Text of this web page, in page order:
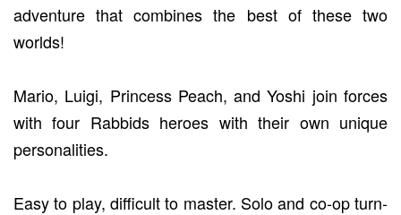
adventure that combines the best of these two
worlds!
Mario, Luigi, Princess Peach, and Yoshi join forces
with four Rabbids heroes with their own unique
personalities.
Easy to play, difficult to master. Solo and co-op turn-